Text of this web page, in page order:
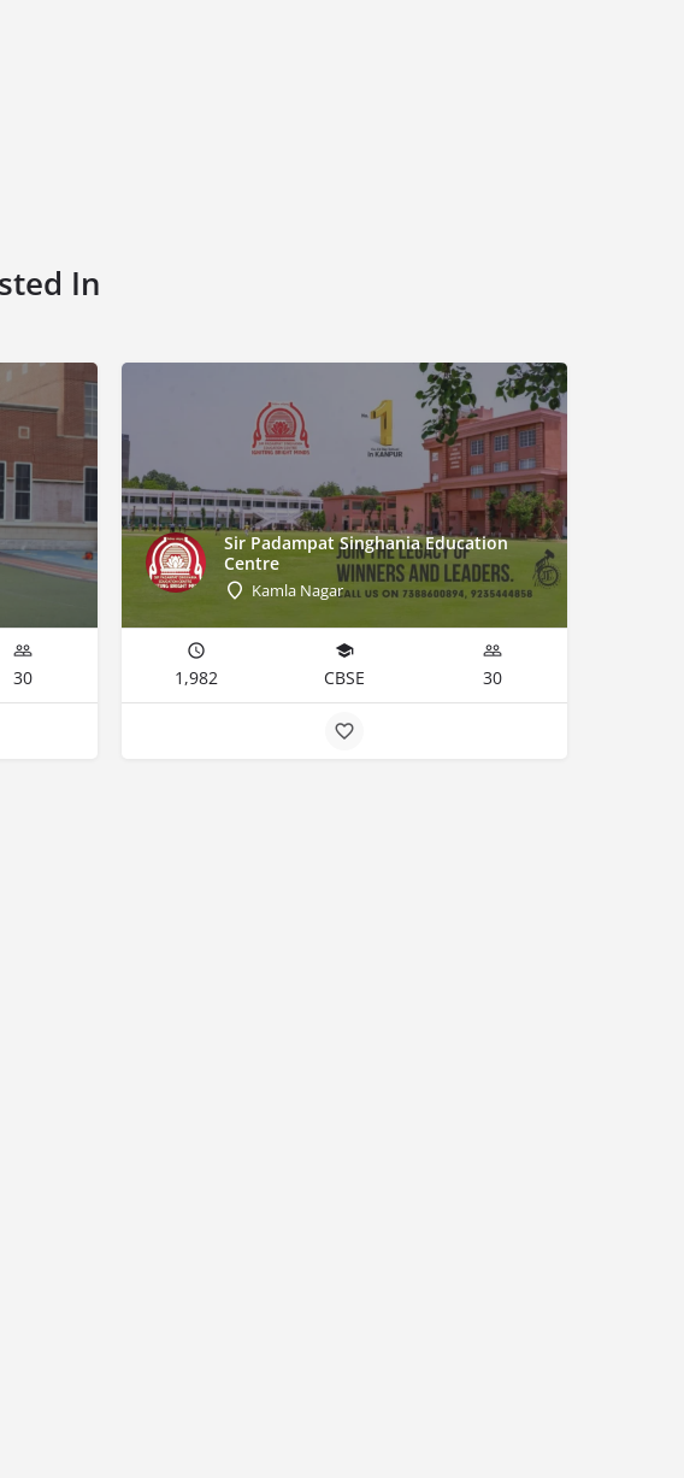
In
30
Sir Padampat Singhania Education
Centre
Kamla Nagar
1,982 CBSE 30